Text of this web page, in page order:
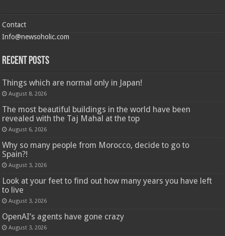
Contact
Info@newsoholic.com
Recent Posts
Things which are normal only in Japan!
August 8, 2026
The most beautiful buildings in the world have been
revealed with the Taj Mahal at the top
August 6, 2026
Why so many people from Morocco, decide to go to
Spain?!
August 3, 2026
Look at your feet to find out how many years you have left
to live
August 3, 2026
OpenAI’s agents have gone crazy
August 3, 2026